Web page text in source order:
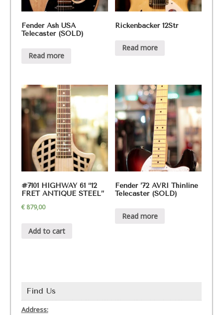
Fender Ash USA
Telecaster (SOLD)
Read more
Rickenbacker 12Str
Read more
#7101 HIGHWAY 61 “12
FRET ANTIQUE STEEL”
€879,00
Add to cart
Fender ’72 AVRI Thinline
Telecaster (SOLD)
Read more
Find Us
Address: